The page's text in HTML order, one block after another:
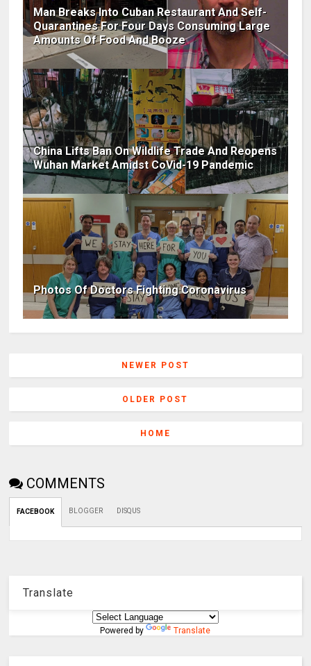
Man Breaks Into Cuban Restaurant And Self-
Quarantines For Four Days Consuming Large
Amounts Of Food And Booze
China Lifts Ban On Wildlife Trade And Reopens
Wuhan Market Amidst CoVid-19 Pandemic
Photos Of Doctors Fighting Coronavirus
NEWER POST
OLDER POST
HOME
COMMENTS
FACEBOOK BLOGGER DISQUS
Translate
Powered by Translate